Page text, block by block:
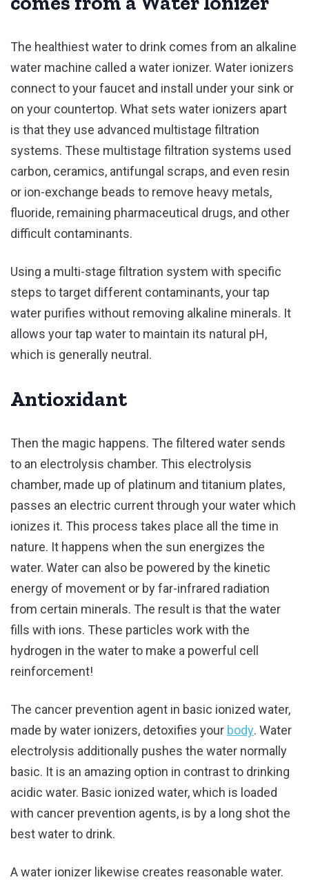
The healthiest water to drink comes from an alkaline
water machine called a water ionizer. Water ionizers
connect to your faucet and install under your sink or
on your countertop. What sets water ionizers apart
is that they use advanced multistage filtration
systems. These multistage filtration systems used
carbon, ceramics, antifungal scraps, and even resin
or ion-exchange beads to remove heavy metals,
fluoride, remaining pharmaceutical drugs, and other
difficult contaminants.
Using a multi-stage filtration system with specific
steps to target different contaminants, your tap
water purifies without removing alkaline minerals. It
allows your tap water to maintain its natural pH,
which is generally neutral.
Antioxidant
Then the magic happens. The filtered water sends
to an electrolysis chamber. This electrolysis
chamber, made up of platinum and titanium plates,
passes an electric current through your water which
ionizes it. This process takes place all the time in
nature. It happens when the sun energizes the
water. Water can also be powered by the kinetic
energy of movement or by far-infrared radiation
from certain minerals. The result is that the water
fills with ions. These particles work with the
hydrogen in the water to make a powerful cell
reinforcement!
The cancer prevention agent in basic ionized water,
made by water ionizers, detoxifies your body. Water
electrolysis additionally pushes the water normally
basic. It is an amazing option in contrast to drinking
acidic water. Basic ionized water, which is loaded
with cancer prevention agents, is by a long shot the
best water to drink.
A water ionizer likewise creates reasonable water.